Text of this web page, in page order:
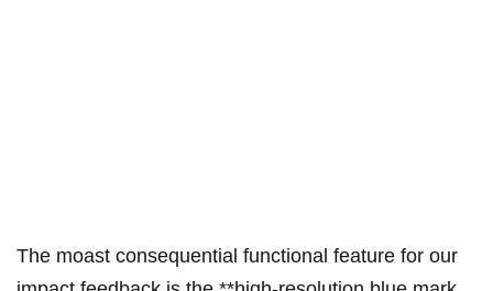
The moast consequential functional feature for our